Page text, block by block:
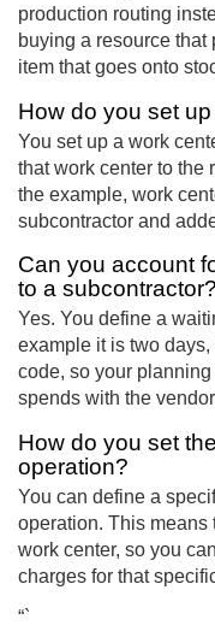
production routing
buying a resource that
item that goes onto
How do you set
You set up a work
that work center to the
the example, work
subcontractor and
Can you account
to a subcontractor?
Yes. You define a
example it is two
code, so your
spends with the
How do you set
operation?
You can define a
operation. This means
work center, so you
charges for that
“`